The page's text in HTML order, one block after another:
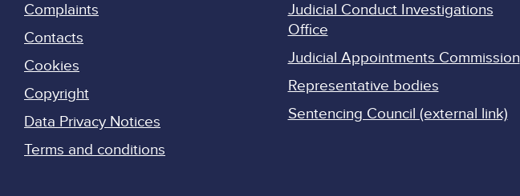
Complaints
Contacts
Cookies
Copyright
Data Privacy Notices
Terms and conditions
Judicial Conduct Investigations
Office
Judicial Appointments Commission
Representative bodies
Sentencing Council (external link)